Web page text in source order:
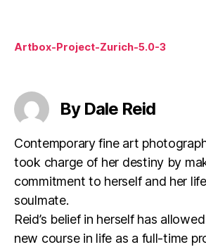
Artbox-Project-Zurich-5.0-3
By Dale Reid
Contemporary fine art
took charge of her destiny by
commitment to herself and her
soulmate.
Reid’s belief in herself has
new course in life as a full-time